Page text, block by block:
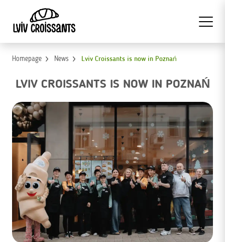
Homepage News Lviv Croissants is now in Poznań
LVIV CROISSANTS IS NOW IN POZNAŃ